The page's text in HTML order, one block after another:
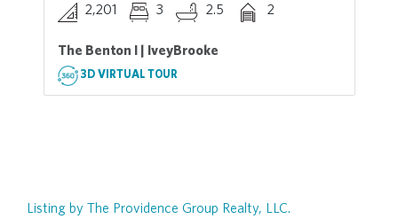
2,201 3 2.5 2
The Benton I | IveyBrooke
3D VIRTUAL TOUR
Listing by The Providence Group Realty, LLC.